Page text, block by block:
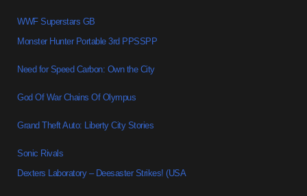
WWF Superstars GB
Monster Hunter Portable 3rd PPSSPP
Need for Speed Carbon: Own the City
God Of War Chains Of Olympus
Grand Theft Auto: Liberty City Stories
Sonic Rivals
Dexters Laboratory – Deesaster Strikes! (USA